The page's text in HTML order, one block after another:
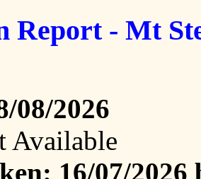
Report - Mt
08/2026
Available
: 16/07/2026